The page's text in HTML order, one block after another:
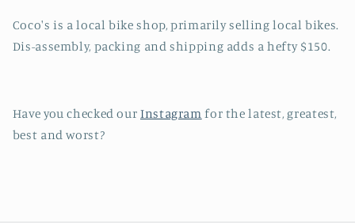
Coco's is a local bike shop, primarily selling local bikes.
Dis-assembly, packing and shipping adds a hefty $150.
Have you checked our Instagram for the latest, greatest,
best and worst?